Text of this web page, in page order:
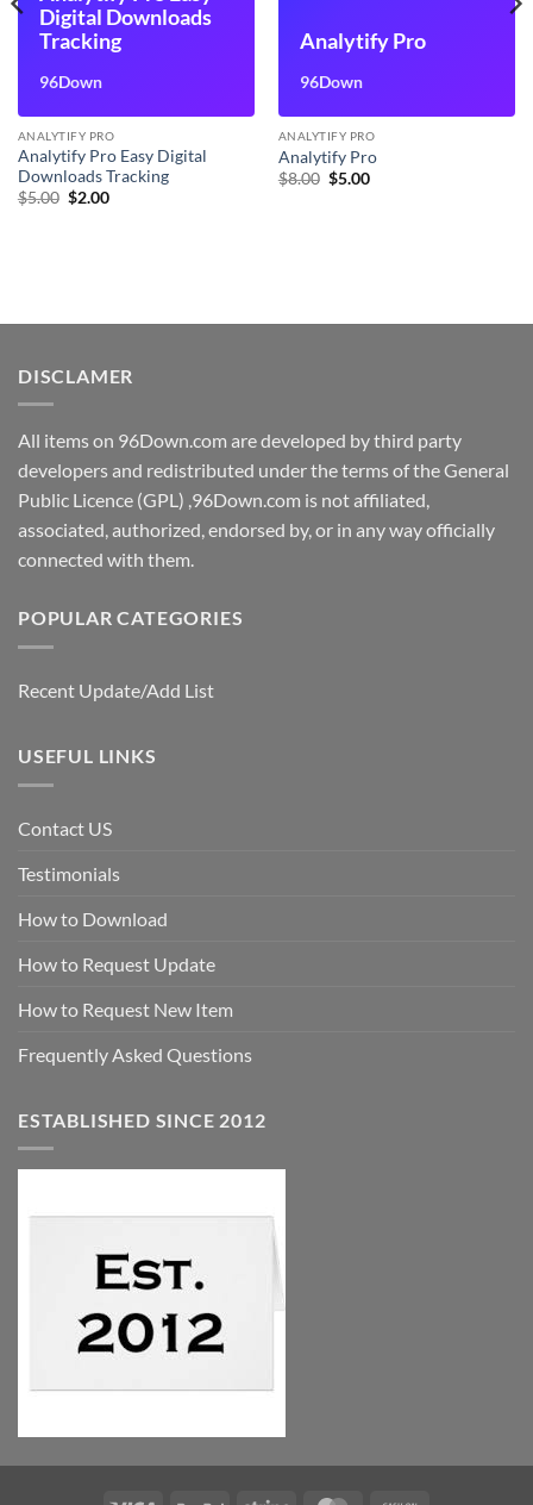
Digital Downloads
Tracking
96Down
ANALYTIFY PRO
Analytify Pro Easy Digital
Downloads Tracking
$5.00 Original
$2.00Current
Analytify Pro
96Down
ANALYTIFY PRO
Analytify Pro
$8.00 Original
$5.00Current
DISCLAMER
All items on 96Down.com are developed by third party
developers and redistributed under the terms of the General
Public Licence (GPL) ,96Down.com is not affiliated,
associated, authorized, endorsed by, or in any way officially
connected with them.
POPULAR CATEGORIES
Recent Update/Add List
USEFUL LINKS
Contact US
Testimonials
How to Download
How to Request Update
How to Request New Item
Frequently Asked Questions
ESTABLISHED SINCE 2012